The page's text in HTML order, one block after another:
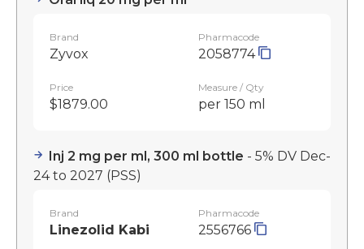
Brand
Zyvox
Pharmacode
2058774
Price
$1879.00
Measure / Qty
per 150 ml
Inj 2 mg per ml, 300 ml bottle - 5% DV Dec-
24 to 2027 (PSS)
Brand
Linezolid Kabi
Pharmacode
2556766